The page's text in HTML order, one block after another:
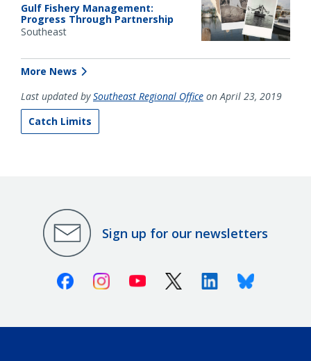
Gulf Fishery Management:
Progress Through Partnership
Southeast
More News
Last updated bySoutheast Regional Office on April 23, 2019
Catch Limits
Sign up for our newsletters
FacebookInstagramYoutube X (Twitter)LinkedinBluesky